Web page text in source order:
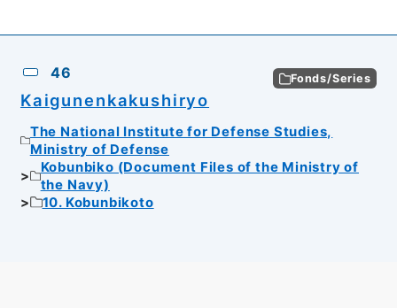
46 Fonds/Series
Kaigunenkakushiryo
The National Institute for Defense Studies,
Ministry of Defense
Kobunbiko (Document Files of the Ministry of
the Navy)
10. Kobunbikoto